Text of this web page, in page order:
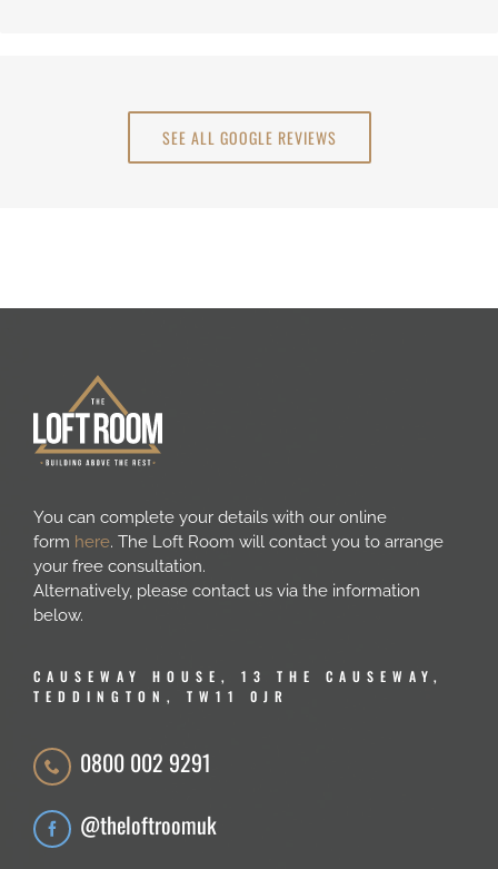
SEE ALL GOOGLE REVIEWS
You can complete your details with our online
form here. The Loft Room will contact you to arrange
your free consultation.
Alternatively, please contact us via the information
below.
CAUSEWAY HOUSE, 13 THE CAUSEWAY,
TEDDINGTON, TW11 0JR
0800 002 9291
@theloftroomuk